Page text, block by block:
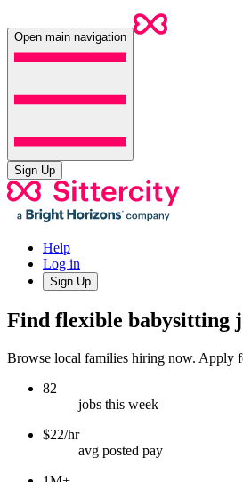
Open main navigation
Sign Up
Help
Log in
Sign Up
Find flexible babysitting
Browse local families hiring now. Apply
82
jobs this week
$22/hr
avg posted pay